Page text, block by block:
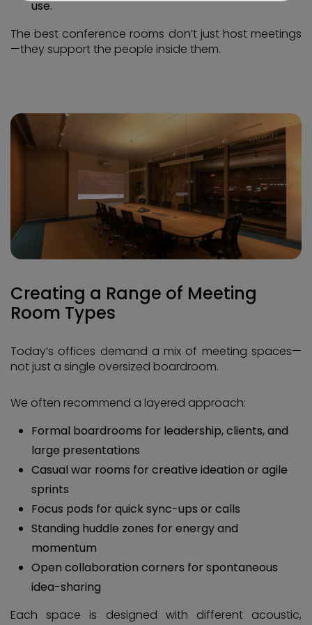
use.
The best conference rooms don’t just host meetings
—they support the people inside them.
Creating a Range of Meeting
Room Types
Today’s offices demand a mix of meeting spaces—
not just a single oversized boardroom.
We often recommend a layered approach:
Formal boardrooms for leadership, clients, and
large presentations
Casual war rooms for creative ideation or agile
sprints
Focus pods for quick sync-ups or calls
Standing huddle zones for energy and
momentum
Open collaboration corners for spontaneous
idea-sharing
Each space is designed with different acoustic,